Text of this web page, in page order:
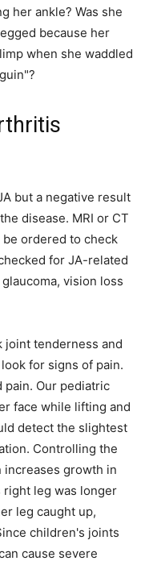
her ankle? Was she
because her
when she waddled
but a negative result
disease. MRI or CT
be ordered to check
for JA-related
vision loss
joint tenderness and
for signs of pain.
pain. Our pediatric
face while lifting and
detect the slightest
Controlling the
increases growth in
right leg was longer
leg caught up,
children's joints
cause severe